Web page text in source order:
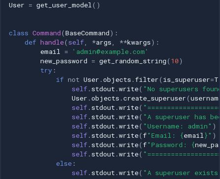
User = get_user_model()
class Command(BaseCommand):
def handle( self, *args, **kwargs):
email =
'admin@example.com'
new_password = get_random_string( 10)
try :
if not User .objects .filter( is_superuser=
self. stdout .write( "No superusers
User .objects .create_superuser(
self. stdout .write(
self. stdout .write( "A superuser has
self. stdout .write( "Username: admin" )
self. stdout .write(f"Email: {email}" )
self. stdout .write(f"Password: {
self. stdout .write(
else :
self. stdout .write( "A superuser